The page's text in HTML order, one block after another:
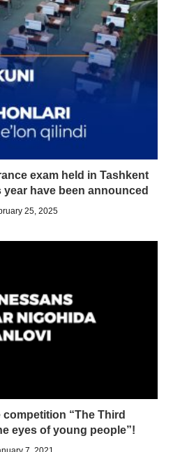
exam held in Tashkent
have been announced
25, 2025
competition “The Third
eyes of young people”!